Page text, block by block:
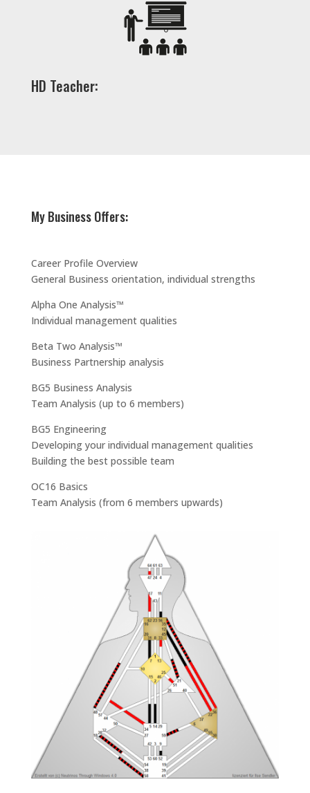
HD Teacher:
My Business Offers:
Career Profile Overview
General Business orientation, individual strengths
Alpha One Analysis™
Individual management qualities
Beta Two Analysis™
Business Partnership analysis
BG5 Business Analysis
Team Analysis (up to 6 members)
BG5 Engineering
Developing your individual management qualities
Building the best possible team
OC16 Basics
Team Analysis (from 6 members upwards)